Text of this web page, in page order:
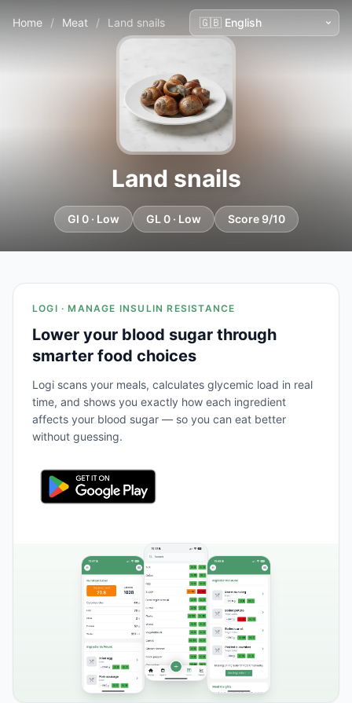
Home / Meat / Land snails
Land snails
GI 0 · Low GL 0 · Low Score 9/10
LOGI · MANAGE INSULIN RESISTANCE
Lower your blood sugar through
smarter food choices
Logi scans your meals, calculates glycemic load in real
time, and shows you exactly how each ingredient
affects your blood sugar — so you can eat better
without guessing.